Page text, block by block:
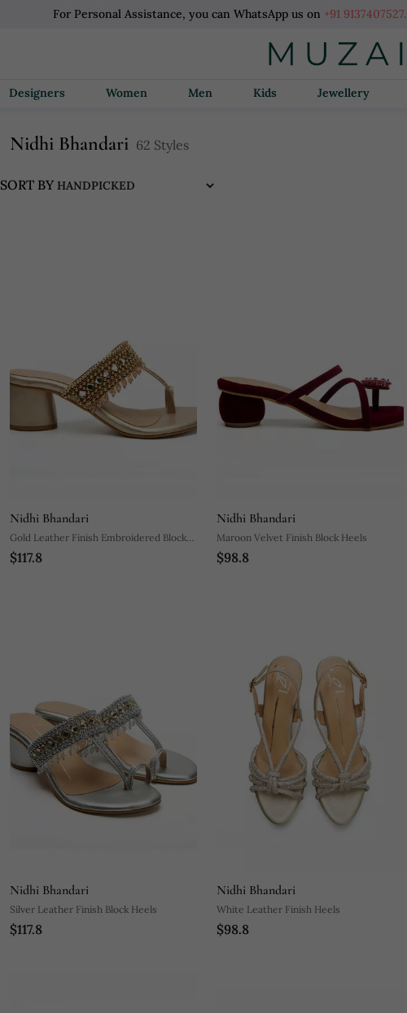
For Personal Assistance, you can WhatsApp us on +91 9137407527.
Designers Women Men Kids Jewellery
Nidhi Bhandari 62 Styles
SORT BY
Nidhi Bhandari
Gold Leather Finish Embroidered Block
Kolhapuri Upper Heels
$117.8
Nidhi Bhandari
Maroon Velvet Finish Block Heels
$98.8
Nidhi Bhandari
Silver Leather Finish Block Heels
$117.8
Nidhi Bhandari
White Leather Finish Heels
$98.8